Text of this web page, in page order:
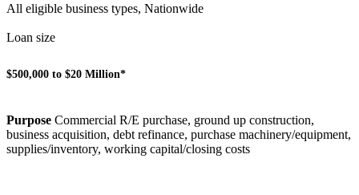
All eligible business types, Nationwide
Loan size
$500,000 to $20 Million*
Purpose Commercial R/E purchase, ground up construction,
business acquisition, debt refinance, purchase machinery/equipment,
supplies/inventory, working capital/closing costs